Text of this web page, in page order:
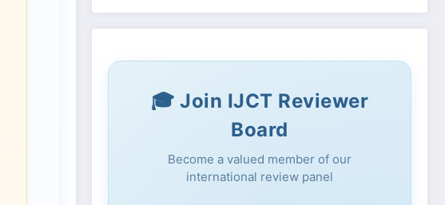
🎓 Join IJCT Reviewer
Board
Become a valued member of our
international review panel